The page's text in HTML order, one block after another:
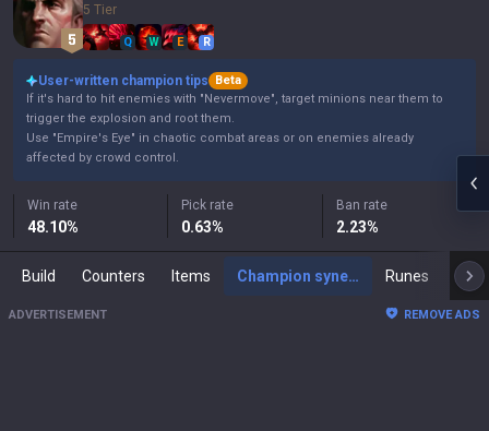
5 Tier
Q W E R
User-written champion tips
Beta
If it's hard to hit enemies with "Nevermove", target minions near them to
trigger the explosion and root them.
Use "Empire's Eye" in chaotic combat areas or on enemies already
affected by crowd control.
Win rate
48.10%
Pick rate
0.63%
Ban rate
2.23%
Build Counters Items Champion synergies Runes
ADVERTISEMENT REMOVE ADS